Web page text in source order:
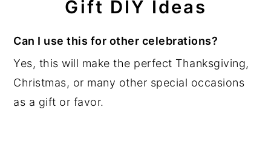
Gift DIY Ideas
Can I use this for other celebrations?
Yes, this will make the perfect Thanksgiving,
Christmas, or many other special occasions
as a gift or favor.